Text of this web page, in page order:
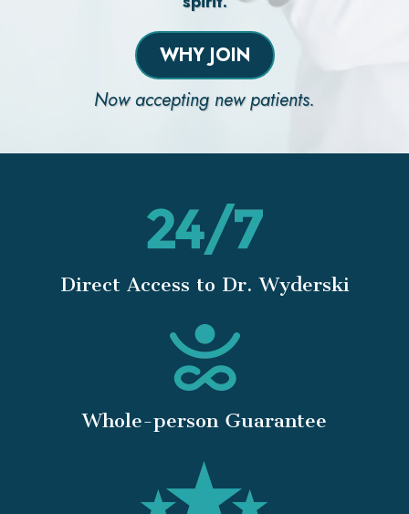
WHY JOIN
Now accepting new patients.
Direct Access to Dr. Wyderski
Whole-person Guarantee